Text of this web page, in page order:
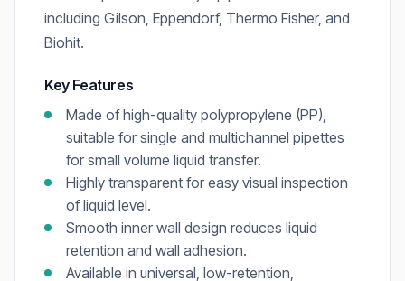
including Gilson, Eppendorf, Thermo Fisher, and
Biohit.
Key Features
Made of high-quality polypropylene (PP),
suitable for single and multichannel pipettes
for small volume liquid transfer.
Highly transparent for easy visual inspection
of liquid level.
Smooth inner wall design reduces liquid
retention and wall adhesion.
Available in universal, low-retention,